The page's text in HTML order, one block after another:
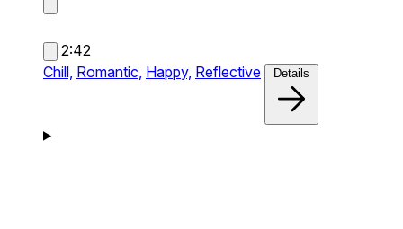
2:42
Chill, Romantic, Happy, Reflective Details